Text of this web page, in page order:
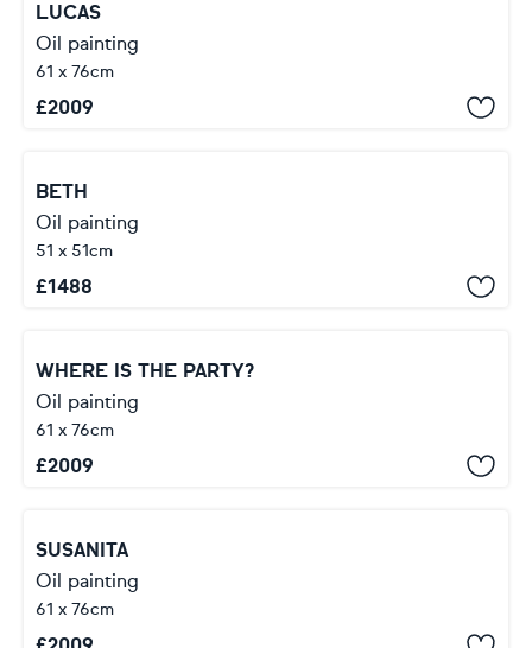
LUCAS
Oil painting
61 x 76cm
£2009
BETH
Oil painting
51 x 51cm
£1488
WHERE IS THE PARTY?
Oil painting
61 x 76cm
£2009
SUSANITA
Oil painting
61 x 76cm